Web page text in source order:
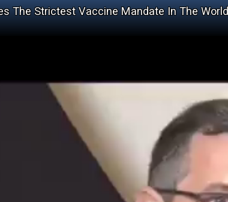
The Strictest Vaccine Mandate In The World